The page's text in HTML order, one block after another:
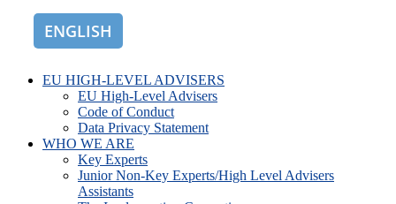
ENGLISH
EU HIGH-LEVEL ADVISERS
EU High-Level Advisers
Code of Conduct
Data Privacy Statement
WHO WE ARE
Key Experts
Junior Non-Key Experts/High Level Advisers
Assistants